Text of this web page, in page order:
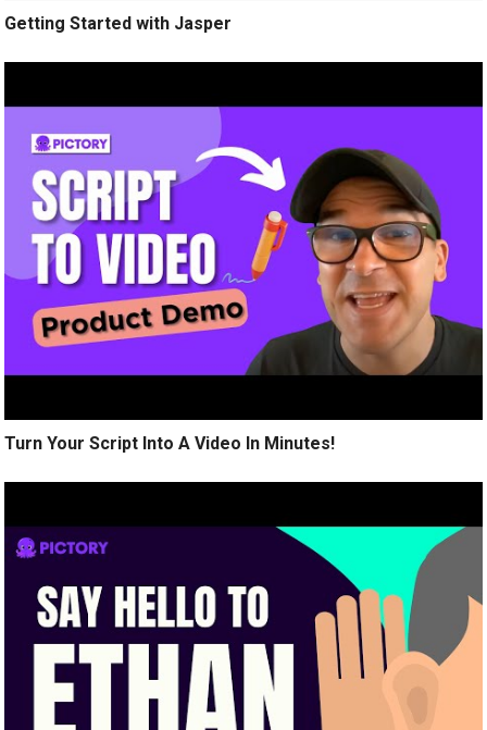
Getting Started with Jasper
Turn Your Script Into A Video In Minutes!